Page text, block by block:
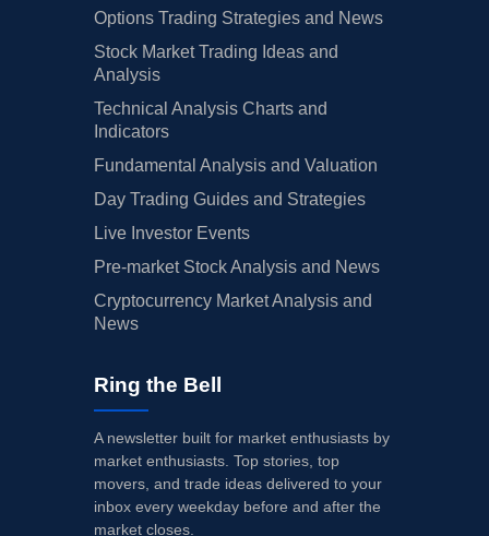
Options Trading Strategies and News
Stock Market Trading Ideas and
Analysis
Technical Analysis Charts and
Indicators
Fundamental Analysis and Valuation
Day Trading Guides and Strategies
Live Investor Events
Pre-market Stock Analysis and News
Cryptocurrency Market Analysis and
News
Ring the Bell
A newsletter built for market enthusiasts by
market enthusiasts. Top stories, top
movers, and trade ideas delivered to your
inbox every weekday before and after the
market closes.